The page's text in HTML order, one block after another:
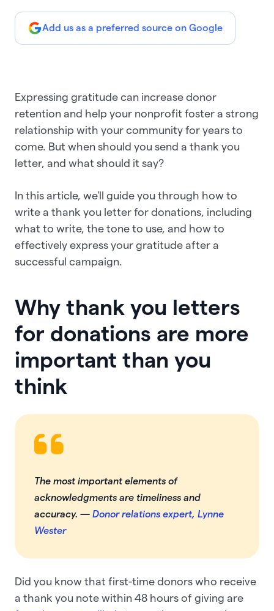
Add us as a preferred source on Google
Expressing gratitude can increase donor
retention and help your nonprofit foster a strong
relationship with your community for years to
come. But when should you send a thank you
letter, and what should it say?
In this article, we'll guide you through how to
write a thank you letter for donations, including
what to write, the tone to use, and how to
effectively express your gratitude after a
successful campaign.
Why thank you letters
for donations are more
important than you
think
The most important elements of
acknowledgments are timeliness and
accuracy. — Donor relations expert, Lynne
Wester
Did you know that first-time donors who receive
a thank you note within 48 hours of giving are